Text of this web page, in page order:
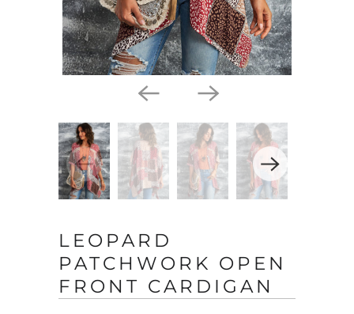
LEOPARD
PATCHWORK OPEN
FRONT CARDIGAN